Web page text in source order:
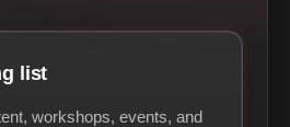
list
workshops, events, and